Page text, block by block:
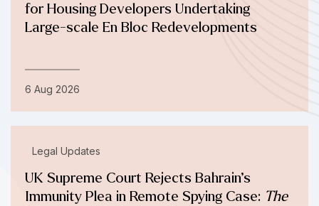
for Housing Developers Undertaking
Large-scale En Bloc Redevelopments
6 Aug 2026
Legal Updates
UK Supreme Court Rejects Bahrain’s
Immunity Plea in Remote Spying Case: The